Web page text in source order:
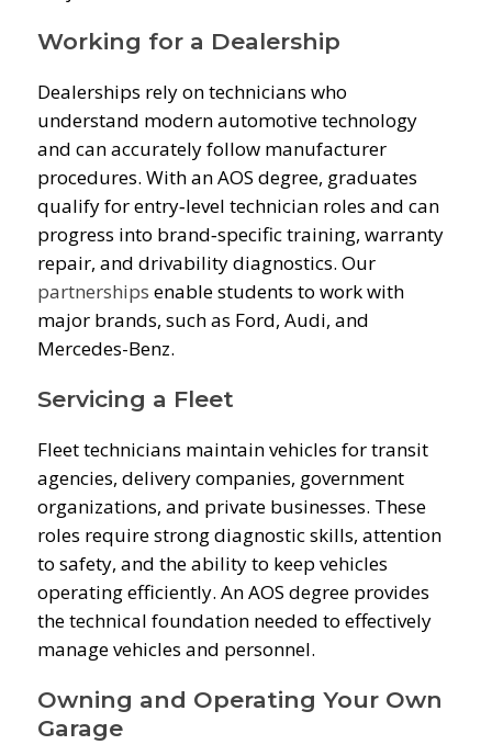
Working for a Dealership
Dealerships rely on technicians who
understand modern automotive technology
and can accurately follow manufacturer
procedures. With an AOS degree, graduates
qualify for entry‑level technician roles and can
progress into brand‑specific training, warranty
repair, and drivability diagnostics. Our
partnerships enable students to work with
major brands, such as Ford, Audi, and
Mercedes-Benz.
Servicing a Fleet
Fleet technicians maintain vehicles for transit
agencies, delivery companies, government
organizations, and private businesses. These
roles require strong diagnostic skills, attention
to safety, and the ability to keep vehicles
operating efficiently. An AOS degree provides
the technical foundation needed to effectively
manage vehicles and personnel.
Owning and Operating Your Own
Garage